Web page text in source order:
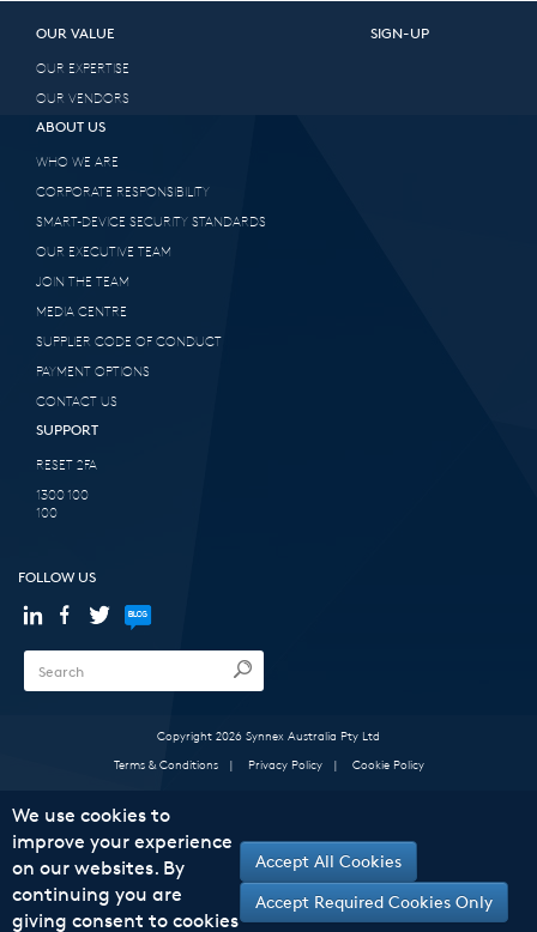
OUR VALUE
OUR EXPERTISE
OUR VENDORS
SIGN-UP
ABOUT US
WHO WE ARE
CORPORATE RESPONSIBILITY
SMART-DEVICE SECURITY STANDARDS
OUR EXECUTIVE TEAM
JOIN THE TEAM
MEDIA CENTRE
SUPPLIER CODE OF CONDUCT
PAYMENT OPTIONS
CONTACT US
SUPPORT
RESET 2FA
1300 100
100
FOLLOW US
Copyright 2026 Synnex Australia Pty Ltd
Terms & Conditions
| Privacy Policy | Cookie Policy
We use cookies to
improve your experience
on our websites. By
continuing you are
giving consent to cookies
Accept All Cookies
Accept Required Cookies Only